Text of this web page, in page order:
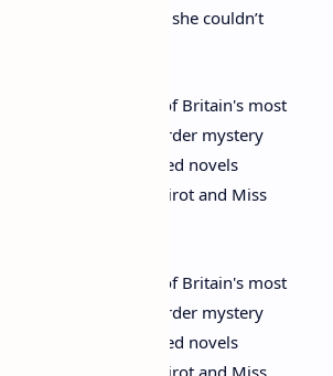
and claimed she couldn’t